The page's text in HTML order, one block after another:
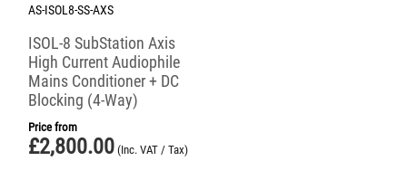
AS-ISOL8-SS-AXS
ISOL-8 SubStation Axis
High Current Audiophile
Mains Conditioner + DC
Blocking (4-Way)
Price from
£2,800.00 (Inc. VAT / Tax)